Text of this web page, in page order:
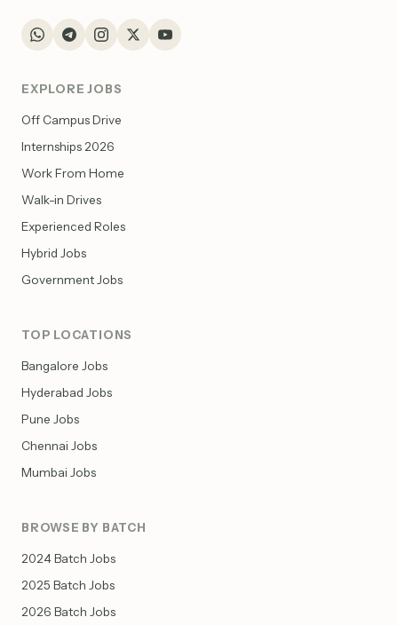
EXPLORE JOBS
Off Campus Drive
Internships 2026
Work From Home
Walk-in Drives
Experienced Roles
Hybrid Jobs
Government Jobs
BROWSE BY BATCH
2024 Batch Jobs
2025 Batch Jobs
2026 Batch Jobs
TOP LOCATIONS
Bangalore Jobs
Hyderabad Jobs
Pune Jobs
Chennai Jobs
Mumbai Jobs